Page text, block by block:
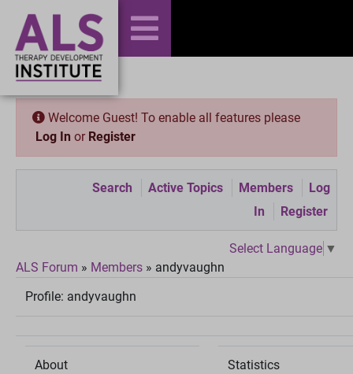
Welcome Guest! To enable all features please
Log In or Register
Search Active Topics Members
Log
In
Register
Select Language ▼
ALS Forum » Members » andyvaughn
Profile: andyvaughn
About Statistics